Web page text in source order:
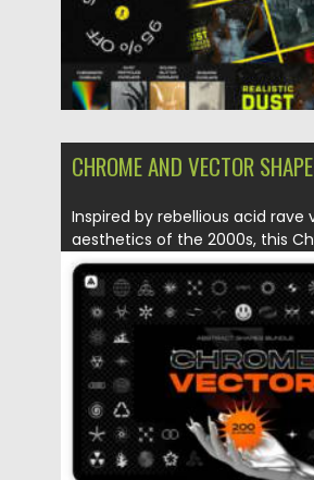
CHROME AND VECTOR
Inspired by rebellious acid rave
aesthetics of the 2000s, this
Posted on 27.05.2021 by Spread
Updated on 23.06.2024